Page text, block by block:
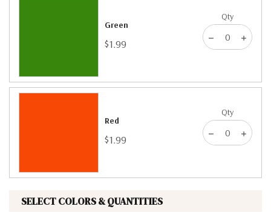
Green
$1.99
Qty
Red
$1.99
Qty
SELECT COLORS & QUANTITIES